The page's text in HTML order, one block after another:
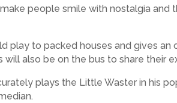
people smile with nostalgia
play to packed houses and gives
also be on the bus to share their
plays the Little Waster in his